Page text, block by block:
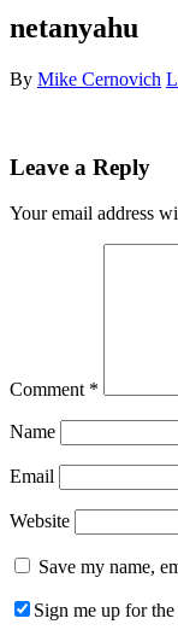
netanyahu
By Mike Cernovich
Reader
Leave a Reply
Your email address
Comment *
Name
Email
Website
Save my name,
Sign me up for